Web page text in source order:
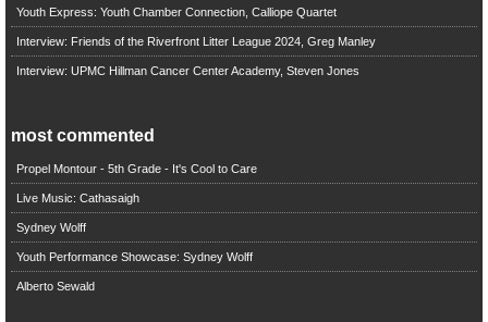
Youth Express: Youth Chamber Connection, Calliope Quartet
Interview: Friends of the Riverfront Litter League 2024, Greg Manley
Interview: UPMC Hillman Cancer Center Academy, Steven Jones
most commented
Propel Montour - 5th Grade - It's Cool to Care
Live Music: Cathasaigh
Sydney Wolff
Youth Performance Showcase: Sydney Wolff
Alberto Sewald